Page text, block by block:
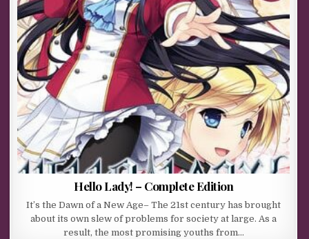
Hello Lady! – Complete Edition
It’s the Dawn of a New Age– The 21st century has brought
about its own slew of problems for society at large. As a
result, the most promising youths from…